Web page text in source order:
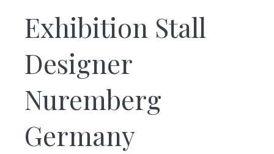
Exhibition Stall
Designer
Nuremberg
Germany